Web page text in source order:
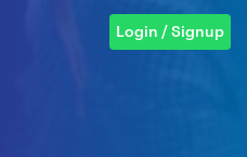
Login / Signup